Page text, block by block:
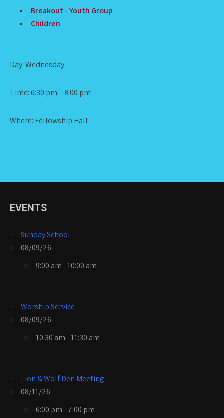
Breakout - Youth Group
Children
Day: Wednesday
Time: 6:30 pm – 8:00 pm
Where: Fellowship Hall
EVENTS
Sunday School
08/09/26
9:00 am - 10:00 am
Worship Service
08/09/26
10:30 am - 11:30 am
Lion & Wolf Den Meeting
08/11/26
6:00 pm - 7:00 pm